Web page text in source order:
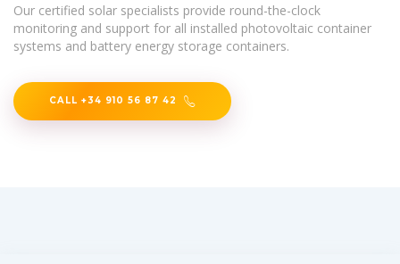
Our certified solar specialists provide round-the-clock
monitoring and support for all installed photovoltaic container
systems and battery energy storage containers.
CALL +34 910 56 87 42